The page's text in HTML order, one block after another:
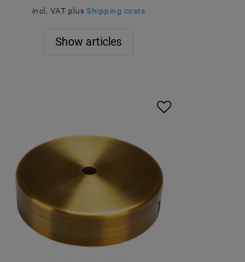
incl. VAT plusShipping costs
Show articles